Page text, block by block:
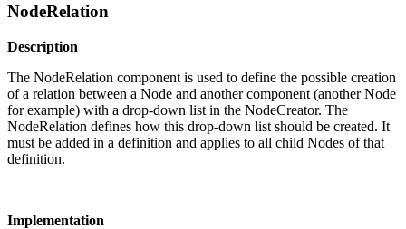
NodeRelation
Description
The NodeRelation component is used to define the possible creation
of a relation between a Node and another component (another Node
for example) with a drop-down list in the NodeCreator. The
NodeRelation defines how this drop-down list should be created. It
must be added in a definition and applies to all child Nodes of that
definition.
Implementation